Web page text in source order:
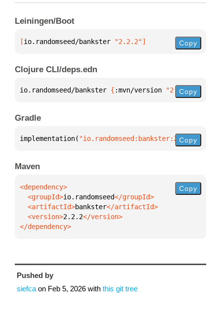
Leiningen/Boot
[io.randomseed/bankster "2.2.2"] Copy
Clojure CLI/deps.edn
io.randomseed/bankster { :mvn/version "2.2.2"}
Copy
Gradle
implementation( "io.randomseed:bankster:2.2.2"
Copy
Maven
  <groupId>
io.randomseed
  <artifactId>
bankster
  <version>
2.2.2
</dependency>
Copy
Pushed by
siefca on Feb 5, 2026 with this git tree